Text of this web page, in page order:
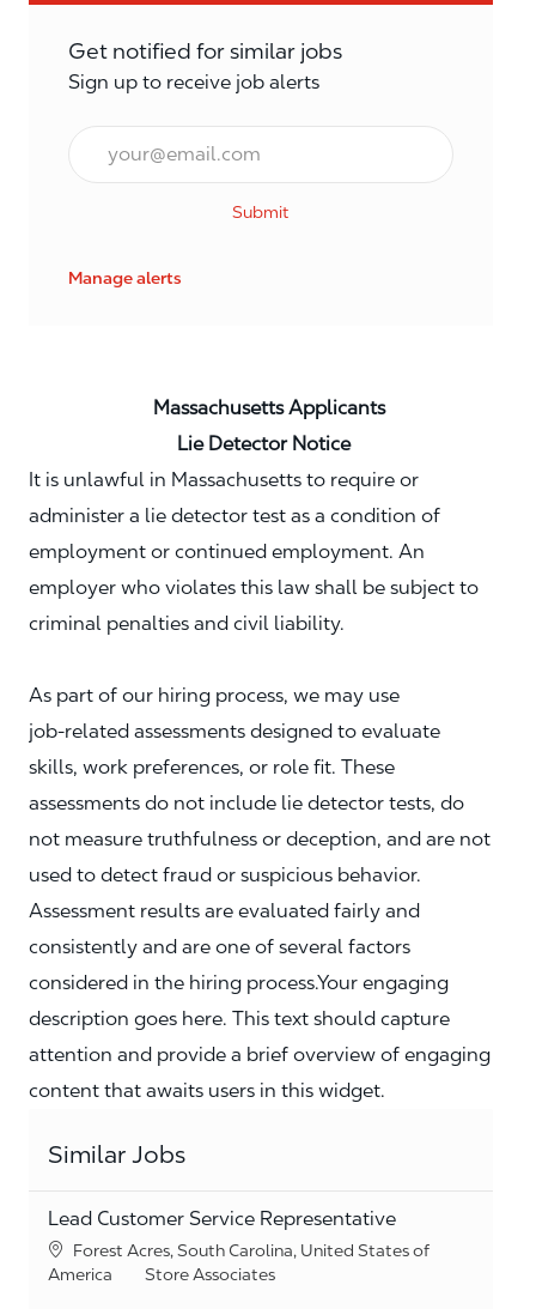
Get notified for similar jobs
Sign up to receive job alerts
Email*
Submit
Manage alerts
Massachusetts Applicants
Lie Detector Notice
It is unlawful in Massachusetts to require or
administer a lie detector test as a condition of
employment or continued employment. An
employer who violates this law shall be subject to
criminal penalties and civil liability.
As part of our hiring process, we may use
job‑related assessments designed to evaluate
skills, work preferences, or role fit. These
assessments do not include lie detector tests, do
not measure truthfulness or deception, and are not
used to detect fraud or suspicious behavior.
Assessment results are evaluated fairly and
consistently and are one of several factors
considered in the hiring process.Your engaging
description goes here. This text should capture
attention and provide a brief overview of engaging
content that awaits users in this widget.
Similar Jobs
Lead Customer Service Representative
Location
Forest Acres, South Carolina, United States of
America
Category
Store Associates